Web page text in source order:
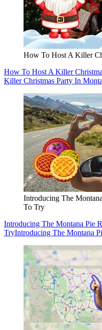
How To Host A Killer
How To Host A Killer
Killer Christmas Party In
Introducing The
To Try
Introducing The Montana Pie
TryIntroducing The Montana